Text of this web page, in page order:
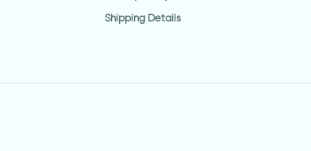
Shipping Details